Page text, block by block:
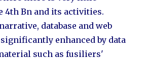
4th Bn and its activities.
database and web
enhanced by data
such as fusiliers'